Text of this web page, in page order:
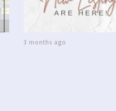
3 months ago